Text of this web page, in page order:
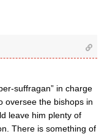
suffragan” in charge
oversee the bishops in
leave him plenty of
There is something of